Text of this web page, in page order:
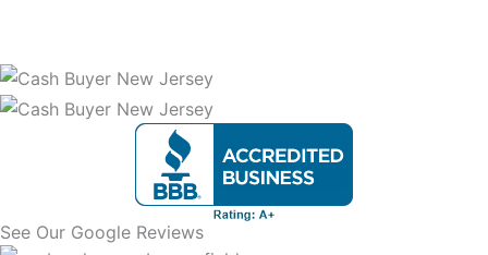
See Our Google Reviews